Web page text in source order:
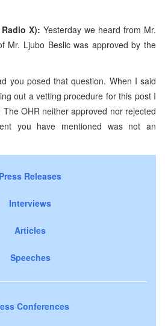
X): Yesterday we heard from Mr.
Mr. Ljubo Beslic was approved by the
you posed that question. When I said
out a vetting procedure for this post I
OHR neither approved nor rejected
you have mentioned was not an
Press Releases
Interviews
Articles
Speeches
Conferences